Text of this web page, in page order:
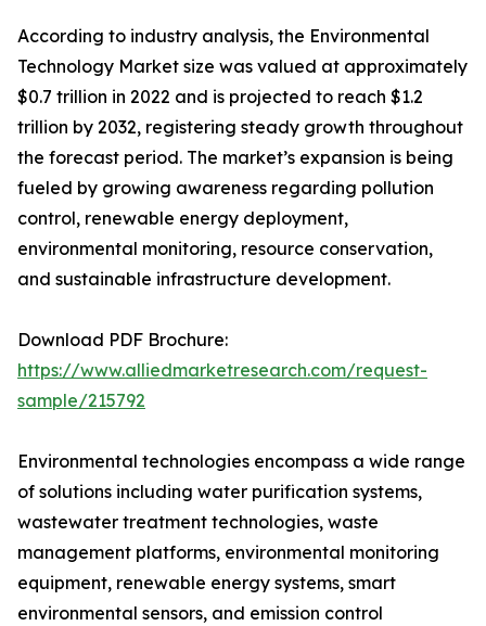
According to industry analysis, the Environmental
Technology Market size was valued at approximately
$0.7 trillion in 2022 and is projected to reach $1.2
trillion by 2032, registering steady growth throughout
the forecast period. The market’s expansion is being
fueled by growing awareness regarding pollution
control, renewable energy deployment,
environmental monitoring, resource conservation,
and sustainable infrastructure development.
Download PDF Brochure:
https://www.alliedmarketresearch.com/request-
sample/215792
Environmental technologies encompass a wide range
of solutions including water purification systems,
wastewater treatment technologies, waste
management platforms, environmental monitoring
equipment, renewable energy systems, smart
environmental sensors, and emission control